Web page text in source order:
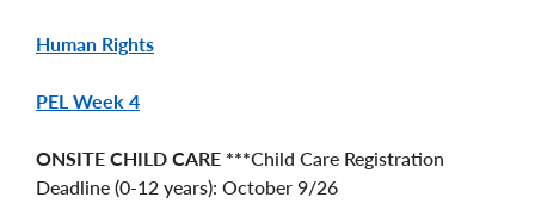
Human Rights
PEL Week 4
ONSITE CHILD CARE ***Child Care Registration
Deadline (0-12 years): October 9/26